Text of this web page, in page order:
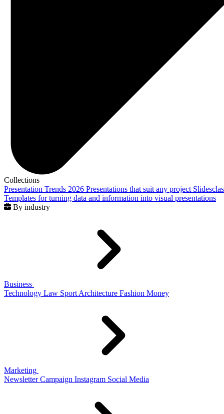
Collections
Presentation Trends 2026 Presentations that suit any project
Templates for turning data and information into visual presentations
By industry
Business
Technology Law Sport Architecture Fashion Money
Marketing
Newsletter Campaign Instagram Social Media